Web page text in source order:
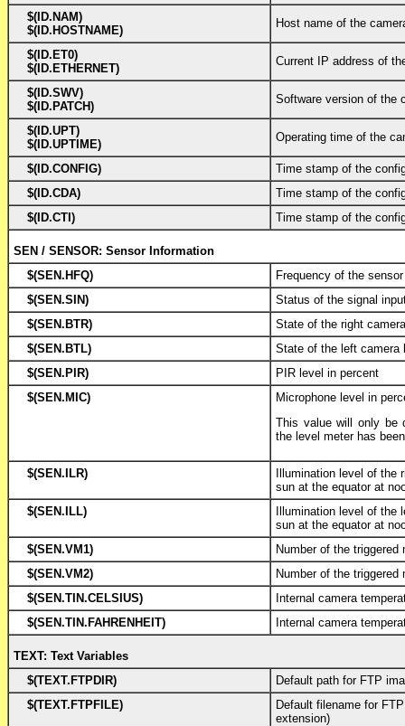
$(ID.NAM)
$(ID.HOSTNAME)
Host name of the
$(ID.ET0)
$(ID.ETHERNET)
Current IP address of
$(ID.SWV)
$(ID.PATCH)
Software version of the
$(ID.UPT)
$(ID.UPTIME)
Operating time of the
$(ID.CONFIG)
Time stamp of the
$(ID.CDA)
Time stamp of the
$(ID.CTI)
Time stamp of the
SEN / SENSOR: Sensor Information
$(SEN.HFQ)
Frequency of the
$(SEN.SIN)
Status of the signal
$(SEN.BTR)
State of the right
$(SEN.BTL)
State of the left camera
$(SEN.PIR)
PIR level in percent
$(SEN.MIC)
Microphone level in
This value will only
the level meter has
$(SEN.ILR)
Illumination level of
sun at the equator at
$(SEN.ILL)
Illumination level of
sun at the equator at
$(SEN.VM1)
Number of the
$(SEN.VM2)
Number of the
$(SEN.TIN.CELSIUS)
Internal camera
$(SEN.TIN.FAHRENHEIT)
Internal camera
TEXT: Text Variables
$(TEXT.FTPDIR)
Default path for FTP
$(TEXT.FTPFILE)
Default filename for
extension)